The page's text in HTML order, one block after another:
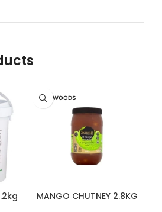
SHARWOODS
MANGO CHUTNEY 2.8KG